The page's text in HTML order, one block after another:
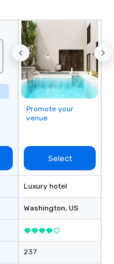
Promote your
venue
Select
Luxury hotel
Washington, US
237